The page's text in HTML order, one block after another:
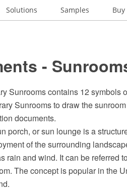
Solutions Samples Buy
-
Sunrooms contains 12 symbols
Sunrooms to draw the
documents.
porch, or sun lounge is a
of the surrounding
rain and wind. It can be referred
The concept is popular in the